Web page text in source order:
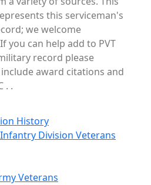
this serviceman's
we welcome
you can help add to PVT
record please
award citations and
. .
History
Division Veterans
Veterans